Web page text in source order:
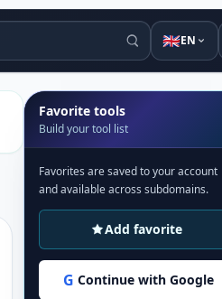
🇬🇧EN
Favorite tools
Build your tool list
Favorites are saved to your account
and available across subdomains.
Add favorite
G Continue with Google